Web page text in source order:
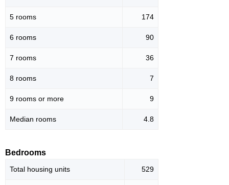
5 rooms 174
6 rooms 90
7 rooms 36
8 rooms 7
9 rooms or more 9
Median rooms 4.8
Bedrooms
Total housing units 529